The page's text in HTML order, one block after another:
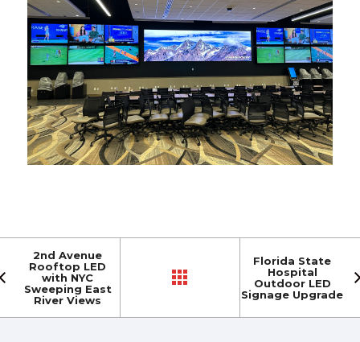
2nd Avenue
Rooftop LED
with NYC
Sweeping East
River Views
Florida State
Hospital
Outdoor LED
Signage Upgrade